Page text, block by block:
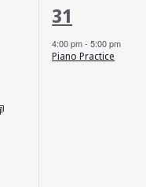
1
event,
31
4:00 pm-5:00 pm
Piano Practice